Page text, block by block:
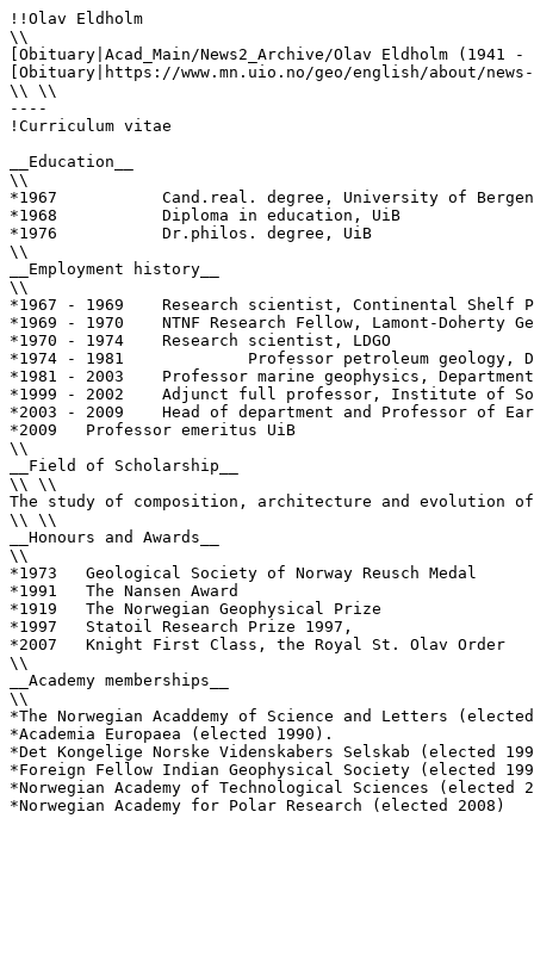
!!Olav Eldholm
\\
[Obituary|Acad_Main/News2_Archive/Olav Eldholm
[Obituary|https://www.mn.uio.no/geo/english/about/
\\ \\
----
!Curriculum vitae
__Education__
\\
*1967		Cand.real. degree, University of Bergen (UiB)
*1968		Diploma in education, UiB
*1976		Dr.philos. degree, UiB
\\
__Employment history__
\\
*1967 - 1969	Research scientist, Continental Shelf Project, Seismological Observatory, UiB
*1969 - 1970	NTNF Research Fellow, Lamont-Doherty Geological Observatory, Columbia University, Palisades, NY (LDGO)
*1970 - 1974 	Research scientist, LDGO
*1974 - 1981             Professor petroleum geology,
*1981 - 2003	Professor marine geophysics, Department of Geology, UiO
*1999 - 2002	Adjunct full professor, Institute of Solid Earth Physics, UiB
*2003 - 2009	Head of department and Professor of Earth Science, Department of Earth Science, UiB
*2009	Professor emeritus UiB
\\
__Field of Scholarship__
\\ \\
The study of composition, architecture and evolution
\\ \\
__Honours and Awards__
\\
*1973	Geological Society of Norway Reusch Medal
*1991	The Nansen Award
*1919	The Norwegian Geophysical Prize
*1997	Statoil Research Prize 1997,
*2007 	Knight First Class, the Royal St. Olav Order
\\
__Academy memberships__
\\
*The Norwegian Acaddemy of Science and Letters
*Academia Europaea (elected 1990).
*Det Kongelige Norske Videnskabers Selskab (elected
*Foreign Fellow Indian Geophysical Society (elected
*Norwegian Academy of Technological Sciences (elected
*Norwegian Academy for Polar Research (elected 2008)